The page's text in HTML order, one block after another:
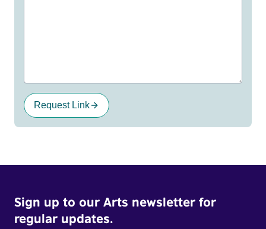
Request Link
Sign up to our Arts newsletter for
regular updates.